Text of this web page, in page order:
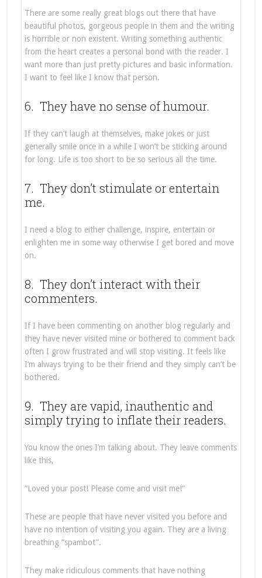
There are some really great blogs out there that have
beautiful photos, gorgeous people in them and the writing
is horrible or non existent. Writing something authentic
from the heart creates a personal bond with the reader. I
want more than just pretty pictures and basic information.
I want to feel like I know that person.
6. They have no sense of humour.
If they can’t laugh at themselves, make jokes or just
generally smile once in a while I won’t be sticking around
for long. Life is too short to be so serious all the time.
7. They don’t stimulate or entertain
me.
I need a blog to either challenge, inspire, entertain or
enlighten me in some way otherwise I get bored and move
on.
8. They don’t interact with their
commenters.
If I have been commenting on another blog regularly and
they have never visited mine or bothered to comment back
often I grow frustrated and will stop visiting. It feels like
I’m always trying to be their friend and they simply can’t be
bothered.
9. They are vapid, inauthentic and
simply trying to inflate their readers.
You know the ones I’m talking about. They leave comments
like this,
“Loved your post! Please come and visit me!”
These are people that have never visited you before and
have no intention of visiting you again. They are a living
breathing “spambot”.
They make ridiculous comments that have nothing